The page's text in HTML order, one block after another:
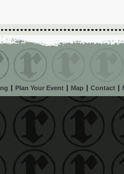
Plan Your Event Map Contact